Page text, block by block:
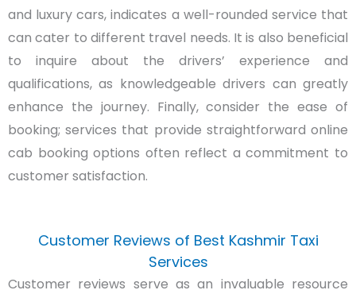
and luxury cars, indicates a well-rounded service that
can cater to different travel needs. It is also beneficial
to inquire about the drivers’ experience and
qualifications, as knowledgeable drivers can greatly
enhance the journey. Finally, consider the ease of
booking; services that provide straightforward online
cab booking options often reflect a commitment to
customer satisfaction.
Customer Reviews of Best Kashmir Taxi
Services
Customer reviews serve as an invaluable resource